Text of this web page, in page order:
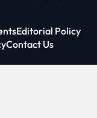
Editorial Policy
Contact Us